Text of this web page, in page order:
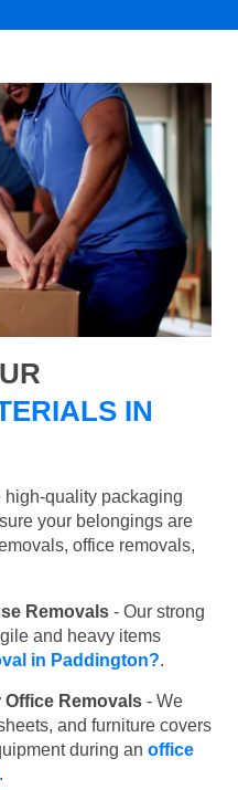
IN
quality packaging
your belongings are
office removals,
Removals - Our strong
and heavy items
in Paddington?.
Office Removals - We
and furniture covers
during an office
.